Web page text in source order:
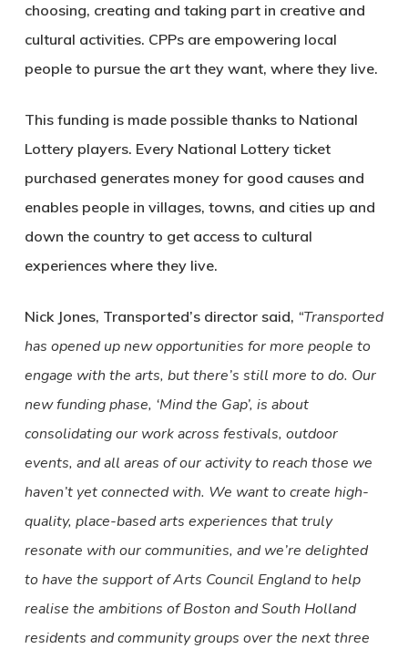
choosing, creating and taking part in creative and
cultural activities. CPPs are empowering local
people to pursue the art they want, where they live.
This funding is made possible thanks to National
Lottery players. Every National Lottery ticket
purchased generates money for good causes and
enables people in villages, towns, and cities up and
down the country to get access to cultural
experiences where they live.
Nick Jones, Transported’s director said, “Transported
has opened up new opportunities for more people to
engage with the arts, but there’s still more to do. Our
new funding phase, ‘Mind the Gap’, is about
consolidating our work across festivals, outdoor
events, and all areas of our activity to reach those we
haven’t yet connected with. We want to create high-
quality, place-based arts experiences that truly
resonate with our communities, and we’re delighted
to have the support of Arts Council England to help
realise the ambitions of Boston and South Holland
residents and community groups over the next three